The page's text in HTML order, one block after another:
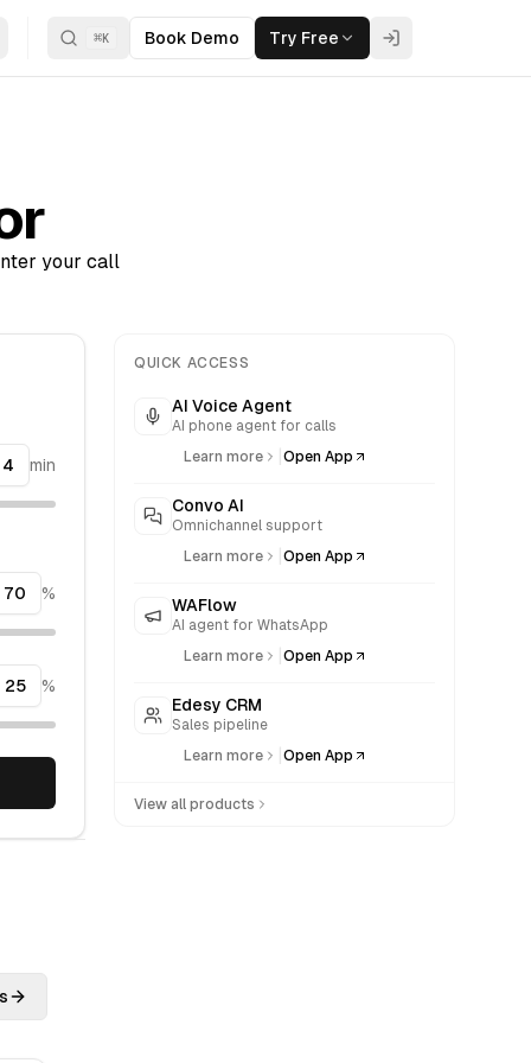
⌘K Book Demo Try Free
your call
min
%
%
QUICK ACCESS
AI Voice Agent
AI phone agent for calls
Learn more
Open App
Convo AI
Omnichannel support
Learn more
Open App
WAFlow
AI agent for WhatsApp
Learn more
Open App
Edesy CRM
Sales pipeline
Learn more
Open App
View all products